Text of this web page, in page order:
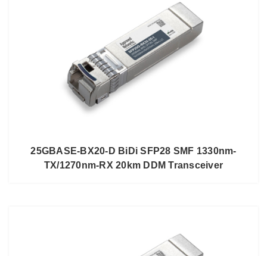
25GBASE-BX20-D BiDi SFP28 SMF 1330nm-
TX/1270nm-RX 20km DDM Transceiver